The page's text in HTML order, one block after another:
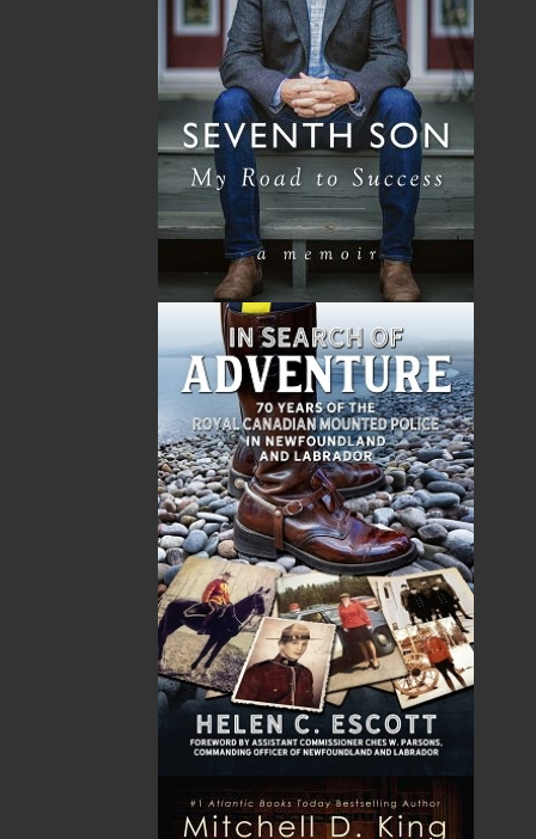
the air than seabirds. Rejection isn’t part of his
vocabulary, and Cam sets out to not only
convince Elsie that he belongs in her bed, but
by her side at the Heart’s Ease Inn.
Shopping Cart
You have no items in your shopping cart
Price Qty
No items in the Cart.
$0.00
$0.00
$0.00
$0.00
$0.00
Related Products